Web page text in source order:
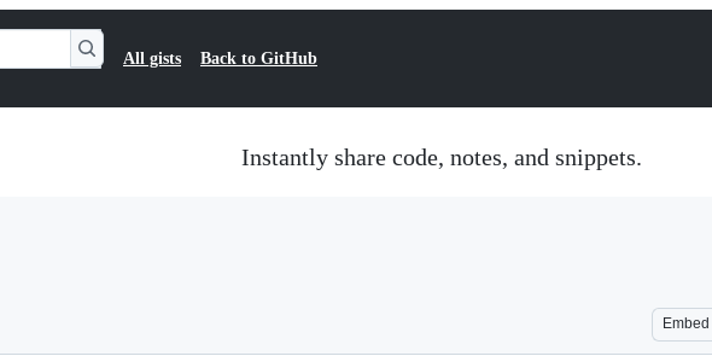
All gists Back to GitHub
Instantly share code, notes, and snippets.
Embed